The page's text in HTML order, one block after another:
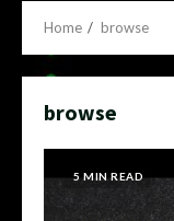
Home browse
browse
5 MIN READ